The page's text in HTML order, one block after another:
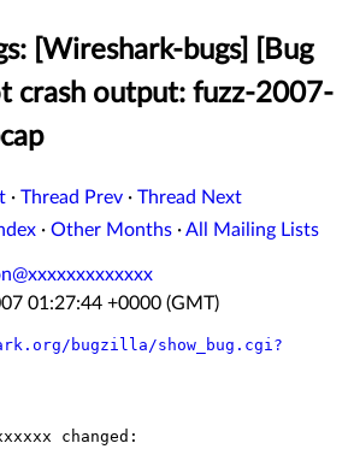
[Wireshark-bugs] [Bug
crash output: fuzz-2007-
· Thread Prev · Thread Next
· Other Months ·All Mailing Lists
01:27:44 +0000 (GMT)
bugzilla/show_bug.cgi?
changed: